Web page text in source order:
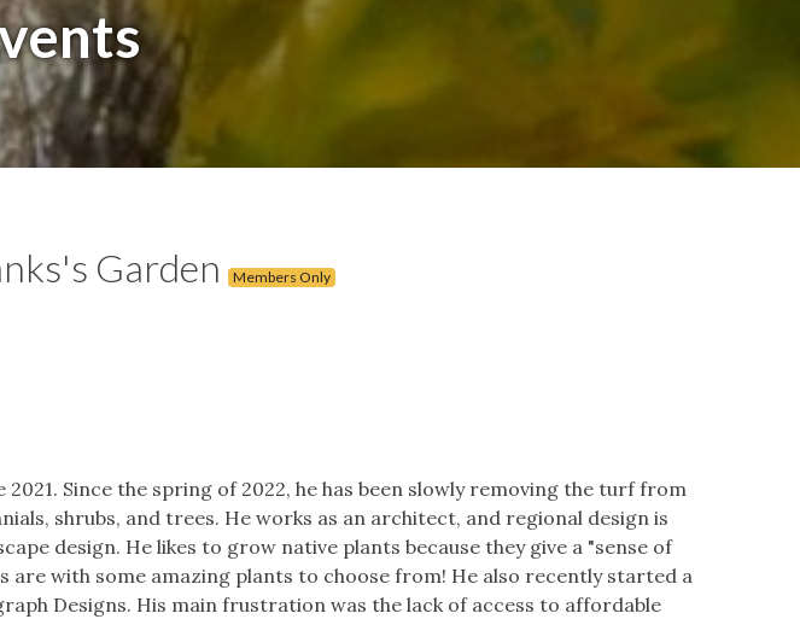
Garden Members Only
Since the spring of 2022, he has been slowly removing the turf from
shrubs, and trees. He works as an architect, and regional design is
design. He likes to grow native plants because they give a "sense of
are with some amazing plants to choose from! He also recently started a
Designs. His main frustration was the lack of access to affordable